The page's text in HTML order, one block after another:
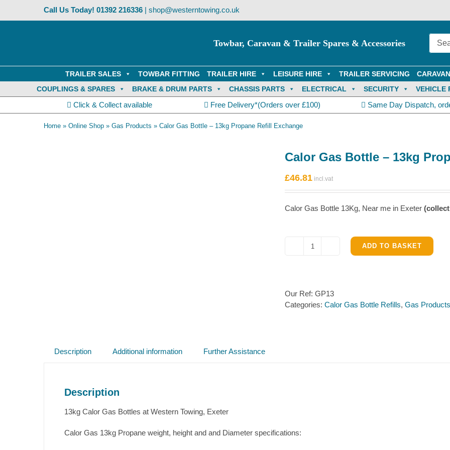
Call Us Today! 01392 216336| shop@westerntowing.co.uk
Towbar, Caravan & Trailer Spares & Accessories
TRAILER SALES TOWBAR FITTING TRAILER HIRE LEISURE HIRE TRAILER SERVICING
COUPLINGS & SPARES
BRAKE & DRUM PARTS CHASSIS PARTS ELECTRICAL SECURITY VEHICLE
Click & Collect available Free Delivery*(Orders over £100) Same Day Dispatch,
Home » Online Shop » Gas Products » Calor Gas Bottle – 13kg Propane Refill Exchange
Calor Gas Bottle – 13kg
£46.81
Calor Gas Bottle 13Kg, Near me in Exeter
Calor
13kg
Propane
ADD TO BASKET
Our Ref: GP13
Categories: Calor Gas Bottle Refills, Gas Products
Description Additional information Further Assistance
Description
13kg Calor Gas Bottles at Western Towing, Exeter
Calor Gas 13kg Propane weight, height and and Diameter specifications: